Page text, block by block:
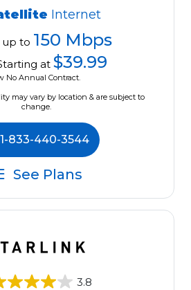
Internet
up to 150 Mbps
at $39.99
No Annual Contract.
may vary by location & are subject to
change.
1-833-440-3544
See Plans
3.8